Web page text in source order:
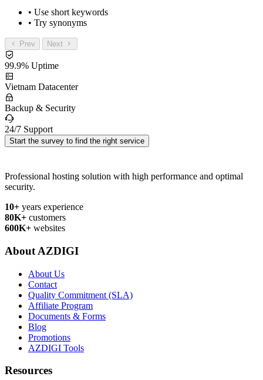
• Use short keywords
• Try synonyms
Prev Next
99.9% Uptime
Vietnam Datacenter
Backup & Security
24/7 Support
Start the survey to find the right service
Professional hosting solution with high performance and optimal
security.
10+ years experience
80K+ customers
600K+ websites
About AZDIGI
About Us
Contact
Quality Commitment (SLA)
Affiliate Program
Documents & Forms
Blog
Promotions
AZDIGI Tools
Resources